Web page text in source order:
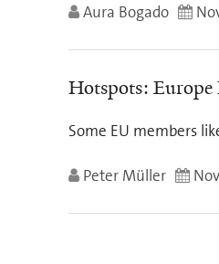
Aura Bogado
Hotspots: Europe
Some EU members
Peter Müller